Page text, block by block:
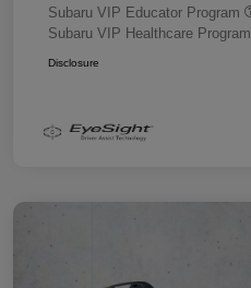
Subaru VIP Educator Program
Subaru VIP Healthcare Program
Disclosure